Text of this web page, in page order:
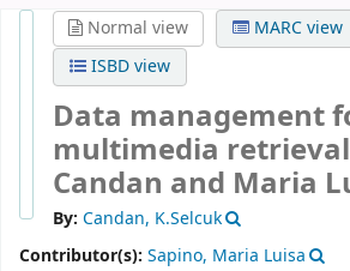
Normal view
MARC view
ISBD view
Data management
multimedia retrieval
Candan and Maria
By: Candan, K.Selcuk
Contributor(s): Sapino, Maria Luisa